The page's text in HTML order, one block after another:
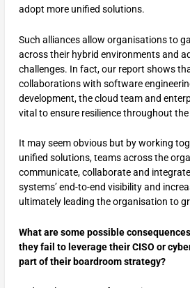
adopt more unified solutions.
Such alliances allow organisations to
across their hybrid environments and
challenges. In fact, our report shows
collaborations with software
development, the cloud team and
vital to ensure resilience throughout
It may seem obvious but by working
unified solutions, teams across the
communicate, collaborate and
systems’ end-to-end visibility and
ultimately leading the organisation to
What are some possible
they fail to leverage their CISO or
part of their boardroom strategy?